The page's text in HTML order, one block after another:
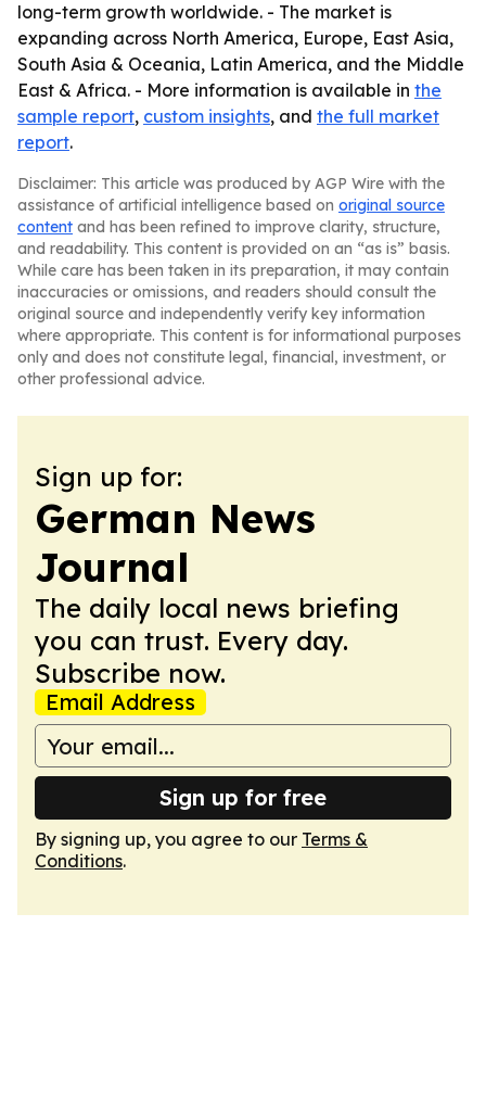
long-term growth worldwide. - The market is
expanding across North America, Europe, East Asia,
South Asia & Oceania, Latin America, and the Middle
East & Africa. - More information is available in the
sample report, custom insights, and the full market
report.
Disclaimer: This article was produced by AGP Wire with the
assistance of artificial intelligence based on original source
content and has been refined to improve clarity, structure,
and readability. This content is provided on an “as is” basis.
While care has been taken in its preparation, it may contain
inaccuracies or omissions, and readers should consult the
original source and independently verify key information
where appropriate. This content is for informational purposes
only and does not constitute legal, financial, investment, or
other professional advice.
Sign up for:
German News
Journal
The daily local news briefing
you can trust. Every day.
Subscribe now.
Email Address
Sign up for free
By signing up, you agree to our Terms &
Conditions.